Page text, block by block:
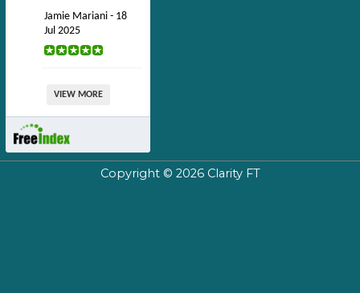
Jamie Mariani - 18
Jul 2025
VIEW MORE
Copyright © 2026 Clarity FT